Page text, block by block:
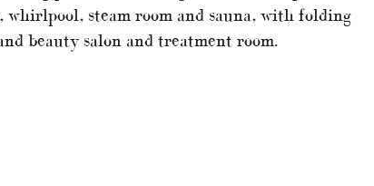
steam room and sauna, with folding
beauty salon and treatment room.